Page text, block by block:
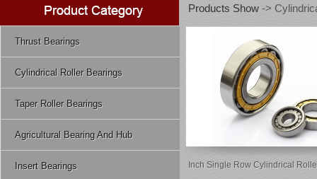
Thrust Bearings
Cylindrical Roller Bearings
Taper Roller Bearings
Agricultural Bearing And Hub
Insert Bearings
Products Show ->
Inch Single Row Cylindrical